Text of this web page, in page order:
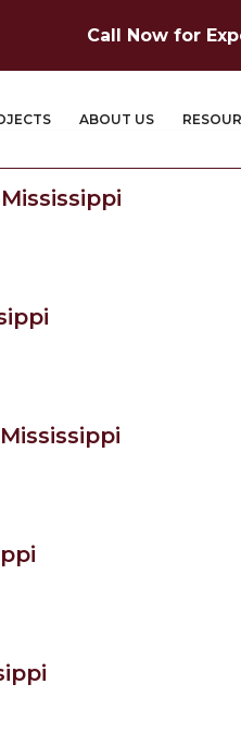
Call Now for
ABOUT US